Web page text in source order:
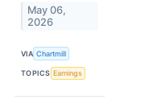
May 06,
2026
VIA Chartmill
TOPICS Earnings